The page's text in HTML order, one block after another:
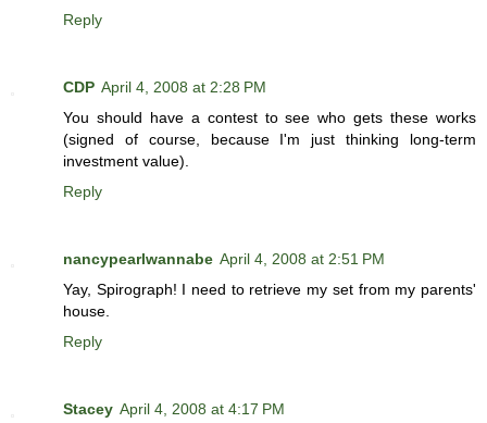
Reply
CDP April 4, 2008 at 2:28 PM
You should have a contest to see who gets these works
(signed of course, because I'm just thinking long-term
investment value).
Reply
nancypearlwannabe April 4, 2008 at 2:51 PM
Yay, Spirograph! I need to retrieve my set from my parents'
house.
Reply
Stacey April 4, 2008 at 4:17 PM